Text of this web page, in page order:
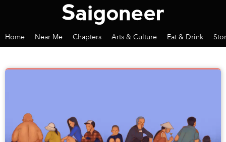
Home Near Me Chapters Arts & Culture Eat & Drink